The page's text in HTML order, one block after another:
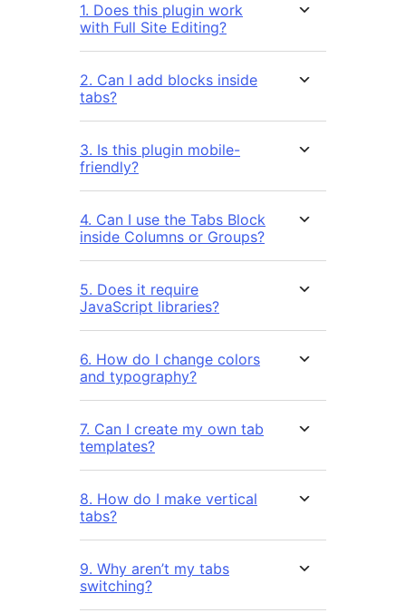
1. Does this plugin work
with Full Site Editing?
2. Can I add blocks inside
tabs?
3. Is this plugin mobile-
friendly?
4. Can I use the Tabs Block
inside Columns or Groups?
5. Does it require
JavaScript libraries?
6. How do I change colors
and typography?
7. Can I create my own tab
templates?
8. How do I make vertical
tabs?
9. Why aren’t my tabs
switching?